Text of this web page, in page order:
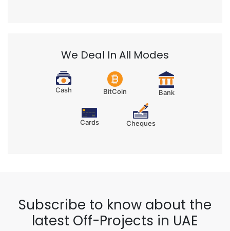
We Deal In All Modes
Cash BitCoin Bank
Cards Cheques
Subscribe to know about the
latest Off-Projects in UAE